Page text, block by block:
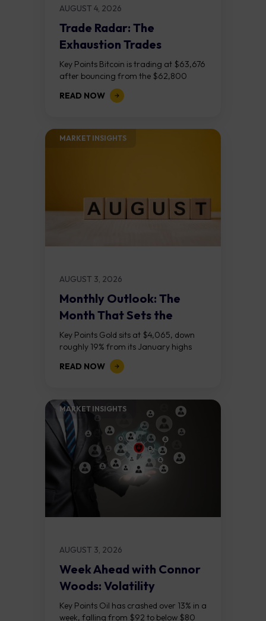
AUGUST 4, 2026
Trade Radar: The
Exhaustion Trades
Key Points Bitcoin is trading at $63,676
after bouncing from the $62,800
demand zone, but three bear RSI
divergences at the recent highs suggest
READ NOW
MARKET INSIGHTS​
AUGUST 3, 2026
Monthly Outlook: The
Month That Sets the
Course
Key Points Gold sits at $4,065, down
roughly 19% from its January highs
above $5,000. Two bull RSI divergences
on the daily chart suggest selling...
READ NOW
MARKET INSIGHTS​
AUGUST 3, 2026
Week Ahead with Connor
Woods: Volatility
Continues As NFP Looms
Key Points Oil has crashed over 13% in a
week, falling from $92 to below $80